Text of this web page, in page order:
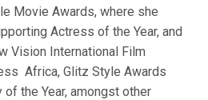
Movie Awards, where she
Actress of the Year, and
Vision International Film
Africa, Glitz Style Awards
the Year, amongst other